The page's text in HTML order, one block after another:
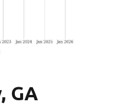
GA